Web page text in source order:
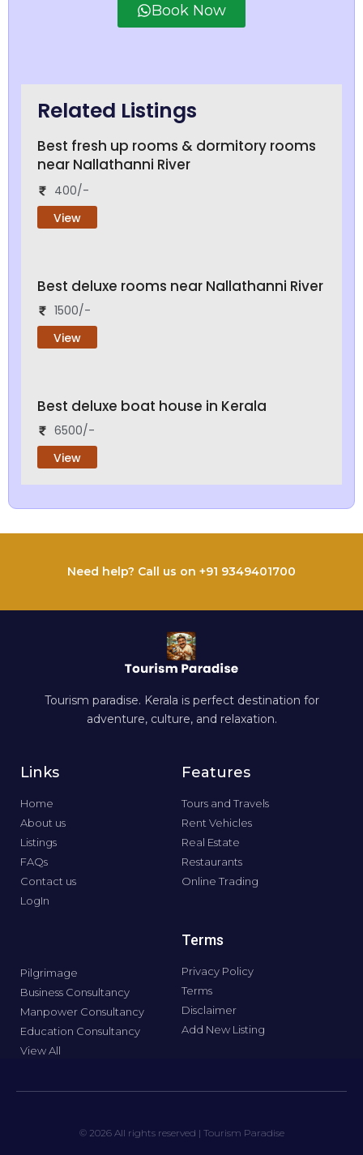
Book Now
Related Listings
Best fresh up rooms & dormitory rooms
near Nallathanni River
400/-
View
Best deluxe rooms near Nallathanni River
1500/-
View
Best deluxe boat house in Kerala
6500/-
View
Need help? Call us on +91 9349401700
Tourism paradise. Kerala is perfect destination for
adventure, culture, and relaxation.
Links
Home
About us
Listings
FAQs
Contact us
LogIn
Features
Tours and Travels
Rent Vehicles
Real Estate
Restaurants
Online Trading
Pilgrimage
Business Consultancy
Manpower Consultancy
Education Consultancy
View All
Terms
Privacy Policy
Terms
Disclaimer
Add New Listing
© 2026 All rights reserved | Tourism Paradise